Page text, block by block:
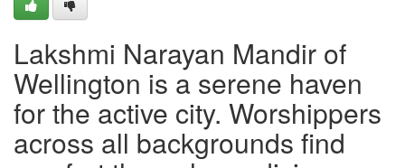
Lakshmi Narayan Mandir of
Wellington is a serene haven
for the active city. Worshippers
across all backgrounds find